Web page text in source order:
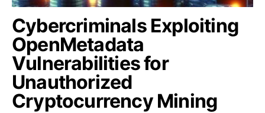
Cybercriminals Exploiting
OpenMetadata
Vulnerabilities for
Unauthorized
Cryptocurrency Mining